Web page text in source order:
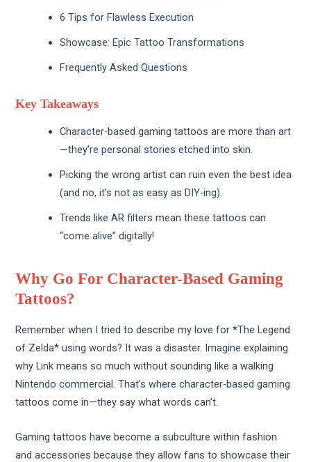
6 Tips for Flawless Execution
Showcase: Epic Tattoo Transformations
Frequently Asked Questions
Key Takeaways
Character-based gaming tattoos are more than art
—they’re personal stories etched into skin.
Picking the wrong artist can ruin even the best idea
(and no, it’s not as easy as DIY-ing).
Trends like AR filters mean these tattoos can
“come alive” digitally!
Why Go For Character-Based Gaming
Tattoos?
Remember when I tried to describe my love for *The Legend
of Zelda* using words? It was a disaster. Imagine explaining
why Link means so much without sounding like a walking
Nintendo commercial. That’s where character-based gaming
tattoos come in—they say what words can’t.
Gaming tattoos have become a subculture within fashion
and accessories because they allow fans to showcase their